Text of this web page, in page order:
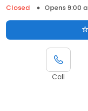
Closed
Opens 9:00
Call